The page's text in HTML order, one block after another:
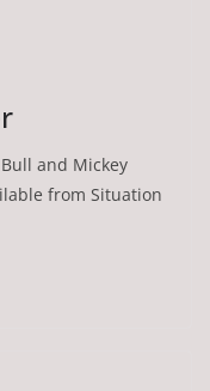
Bull and Mickey
from Situation